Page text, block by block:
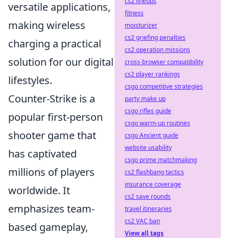
versatile applications,
making wireless
charging a practical
solution for our digital
lifestyles.
Counter-Strike is a
popular first-person
shooter game that
has captivated
millions of players
worldwide. It
emphasizes team-
based gameplay,
fitness
moisturizer
cs2 griefing penalties
cs2 operation missions
cross-browser compatibility
cs2 player rankings
csgo competitive strategies
party make up
csgo rifles guide
csgo warm-up routines
csgo Ancient guide
website usability
csgo prime matchmaking
cs2 flashbang tactics
insurance coverage
cs2 save rounds
travel itineraries
cs2 VAC ban
View all tags